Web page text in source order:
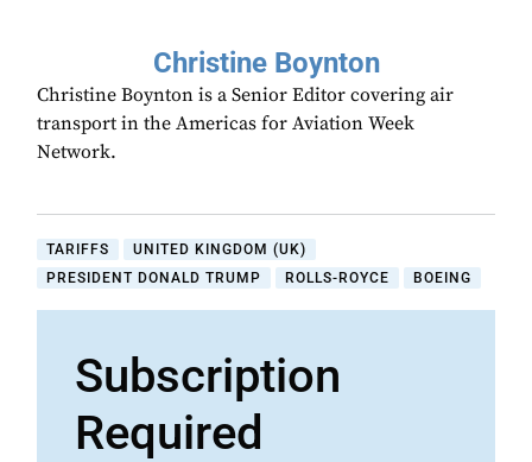
Christine Boynton
Christine Boynton is a Senior Editor covering air
transport in the Americas for Aviation Week
Network.
TARIFFS
UNITED KINGDOM (UK)
PRESIDENT DONALD TRUMP
ROLLS-ROYCE BOEING
Subscription
Required